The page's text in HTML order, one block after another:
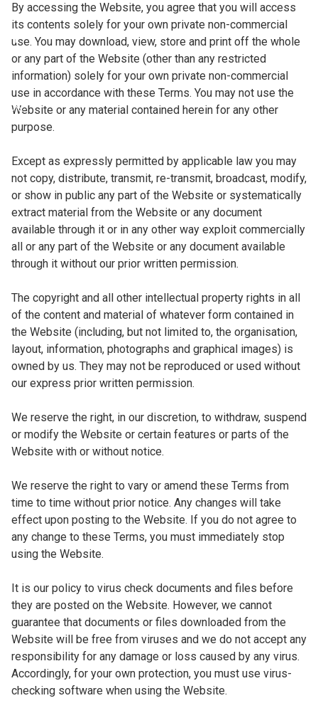
By accessing the Website, you agree that you will access
its contents solely for your own private non-commercial
use. You may download, view, store and print off the whole
or any part of the Website (other than any restricted
information) solely for your own private non-commercial
use in accordance with these Terms. You may not use the
Website or any material contained herein for any other
purpose.
Except as expressly permitted by applicable law you may
not copy, distribute, transmit, re-transmit, broadcast, modify,
or show in public any part of the Website or systematically
extract material from the Website or any document
available through it or in any other way exploit commercially
all or any part of the Website or any document available
through it without our prior written permission.
The copyright and all other intellectual property rights in all
of the content and material of whatever form contained in
the Website (including, but not limited to, the organisation,
layout, information, photographs and graphical images) is
owned by us. They may not be reproduced or used without
our express prior written permission.
We reserve the right, in our discretion, to withdraw, suspend
or modify the Website or certain features or parts of the
Website with or without notice.
We reserve the right to vary or amend these Terms from
time to time without prior notice. Any changes will take
effect upon posting to the Website. If you do not agree to
any change to these Terms, you must immediately stop
using the Website.
It is our policy to virus check documents and files before
they are posted on the Website. However, we cannot
guarantee that documents or files downloaded from the
Website will be free from viruses and we do not accept any
responsibility for any damage or loss caused by any virus.
Accordingly, for your own protection, you must use virus-
checking software when using the Website.